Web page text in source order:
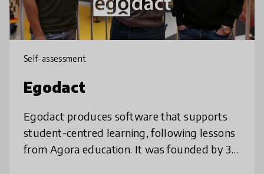
Self-assessment
Egodact
Egodact produces software that supports
student-centred learning, following lessons
from Agora education. It was founded by 3